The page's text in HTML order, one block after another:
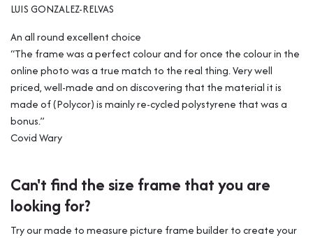
LUIS GONZALEZ-RELVAS
An all round excellent choice
“The frame was a perfect colour and for once the colour in the
online photo was a true match to the real thing. Very well
priced, well-made and on discovering that the material it is
made of (Polycor) is mainly re-cycled polystyrene that was a
bonus.”
Covid Wary
Can't find the size frame that you are
looking for?
Try our made to measure picture frame builder to create your